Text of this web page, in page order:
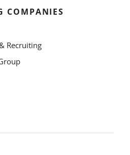
COMPANIES
Recruiting